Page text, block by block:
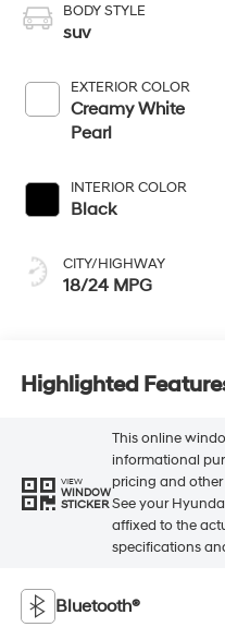
BODY STYLE
suv
EXTERIOR COLOR
Creamy White
Pearl
INTERIOR COLOR
Black
CITY/HIGHWAY
18/24 MPG
Highlighted
VIEW
WINDOW
STICKER
This online
informational
pricing and
See your
affixed to the
specifications
Bluetooth®